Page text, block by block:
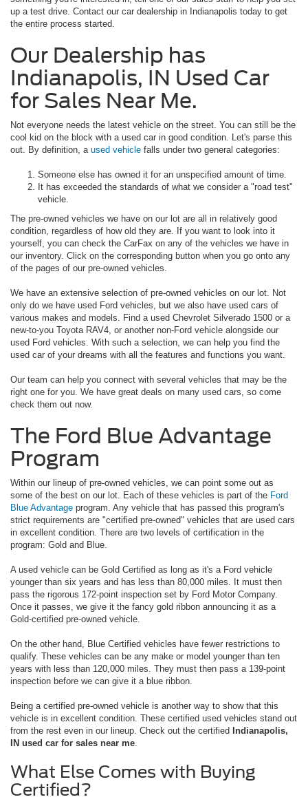
up a test drive. Contact our car dealership in Indianapolis today to get
the entire process started.
Our Dealership has
Indianapolis, IN Used Car
for Sales Near Me.
Not everyone needs the latest vehicle on the street. You can still be the
cool kid on the block with a used car in good condition. Let's parse this
out. By definition, a used vehicle falls under two general categories:
Someone else has owned it for an unspecified amount of time.
It has exceeded the standards of what we consider a "road test"
vehicle.
The pre-owned vehicles we have on our lot are all in relatively good
condition, regardless of how old they are. If you want to look into it
yourself, you can check the CarFax on any of the vehicles we have in
our inventory. Click on the corresponding button when you go onto any
of the pages of our pre-owned vehicles.
We have an extensive selection of pre-owned vehicles on our lot. Not
only do we have used Ford vehicles, but we also have used cars of
various makes and models. Find a used Chevrolet Silverado 1500 or a
new-to-you Toyota RAV4, or another non-Ford vehicle alongside our
used Ford vehicles. With such a selection, we can help you find the
used car of your dreams with all the features and functions you want.
Our team can help you connect with several vehicles that may be the
right one for you. We have great deals on many used cars, so come
check them out now.
The Ford Blue Advantage
Program
Within our lineup of pre-owned vehicles, we can point some out as
some of the best on our lot. Each of these vehicles is part of the Ford
Blue Advantage program. Any vehicle that has passed this program's
strict requirements are "certified pre-owned" vehicles that are used cars
in excellent condition. There are two levels of certification in the
program: Gold and Blue.
A used vehicle can be Gold Certified as long as it's a Ford vehicle
younger than six years and has less than 80,000 miles. It must then
pass the rigorous 172-point inspection set by Ford Motor Company.
Once it passes, we give it the fancy gold ribbon announcing it as a
Gold-certified pre-owned vehicle.
On the other hand, Blue Certified vehicles have fewer restrictions to
qualify. These vehicles can be any make or model younger than ten
years with less than 120,000 miles. They must then pass a 139-point
inspection before we can give it a blue ribbon.
Being a certified pre-owned vehicle is another way to show that this
vehicle is in excellent condition. These certified used vehicles stand out
from the rest even in our lineup. Check out the certified Indianapolis,
IN used car for sales near me.
What Else Comes with Buying
Certified?